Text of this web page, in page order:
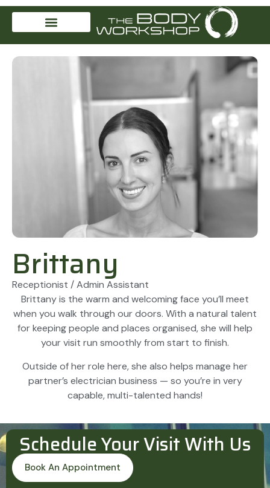
Brittany
Receptionist / Admin Assistant
Brittany is the warm and welcoming face you’ll meet
when you walk through our doors. With a natural talent
for keeping people and places organised, she will help
your visit run smoothly from start to finish.
Outside of her role here, she also helps manage her
partner’s electrician business — so you’re in very
capable, multi-talented hands!
Schedule Your Visit With Us
Book An Appointment